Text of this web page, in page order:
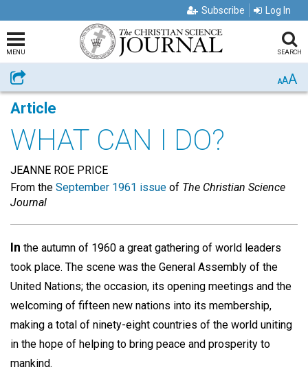
Subscribe Log In
MENU SEARCH
Share AAA
Article
WHAT CAN I DO?
JEANNE ROE PRICE
From the September 1961 issue of The Christian Science
Journal
In the autumn of 1960 a great gathering of world leaders
took place. The scene was the General Assembly of the
United Nations; the occasion, its opening meetings and the
welcoming of fifteen new nations into its membership,
making a total of ninety-eight countries of the world uniting
in the hope of helping to bring peace and prosperity to
mankind.